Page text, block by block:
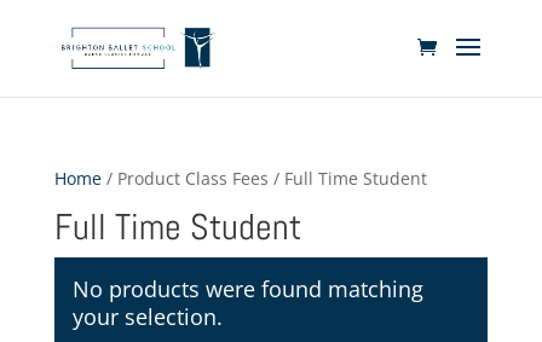
Home/ Product Class Fees / Full Time Student
Full Time Student
No products were found matching
your selection.